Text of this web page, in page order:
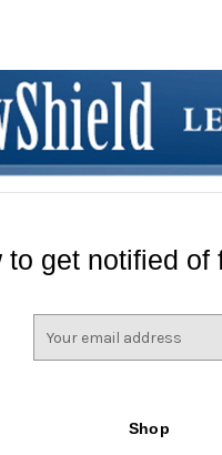
to get notified
Shop